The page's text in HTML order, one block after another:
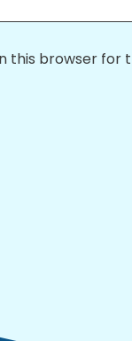
this browser